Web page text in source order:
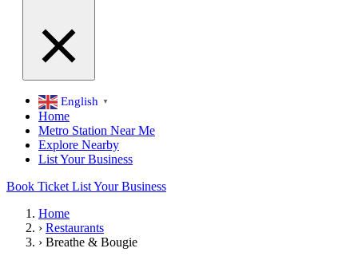
English ▼
Home
Metro Station Near Me
Explore Nearby
List Your Business
Book Ticket List Your Business
Home
› Restaurants
› Breathe & Bougie